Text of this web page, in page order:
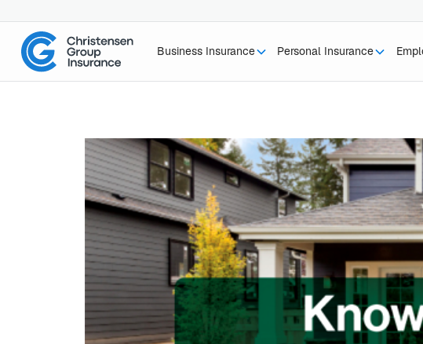
Business Insurance Personal Insurance